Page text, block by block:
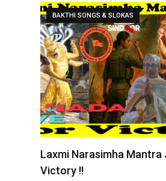
BAKTHI SONGS & SLOKAS
Laxmi Narasimha Mantra
Victory !!